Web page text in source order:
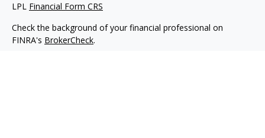
LPL Financial Form CRS
Check the background of your financial professional on
FINRA's BrokerCheck.